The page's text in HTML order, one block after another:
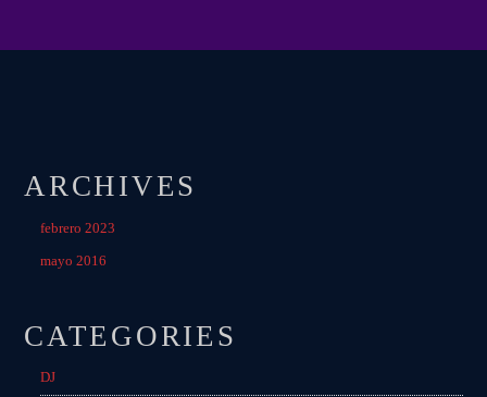
ARCHIVES
febrero 2023
mayo 2016
CATEGORIES
DJ